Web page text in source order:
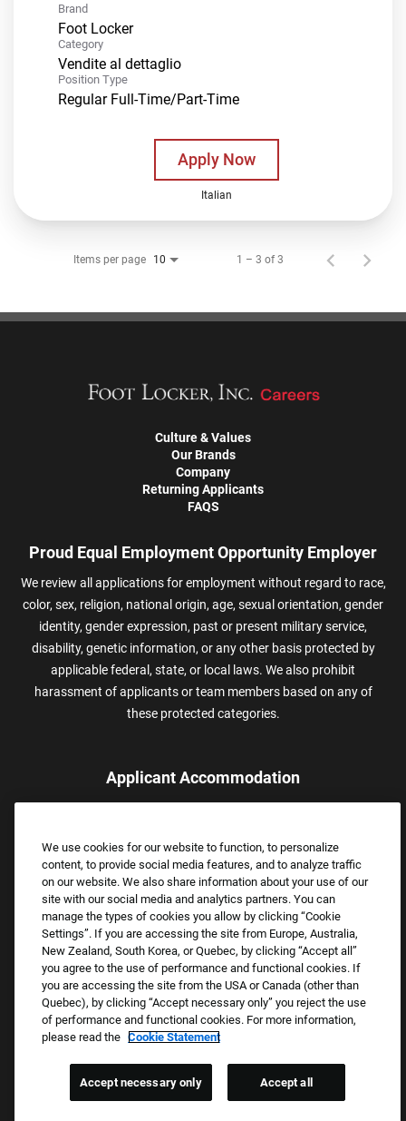
Brand
Foot Locker
Category
Vendite al dettaglio
Position Type
Regular Full-Time/Part-Time
Apply Now
Italian
Items per page 10 1 – 3 of 3
Culture & Values
Our Brands
Company
Returning Applicants
FAQS
Proud Equal Employment Opportunity Employer
We review all applications for employment without regard to race,
color, sex, religion, national origin, age, sexual orientation, gender
identity, gender expression, past or present military service,
disability, genetic information, or any other basis protected by
applicable federal, state, or local laws. We also prohibit
harassment of applicants or team members based on any of
these protected categories.
Applicant Accommodation
assistance.
Email:Accommodations@FootLocker.com
Copyright © 2026 Foot Locker, Inc. All Rights Reserved.
PRIVACY POLICY
COOKIE SETTINGS
We use cookies for our website to function, to personalize
content, to provide social media features, and to analyze traffic
on our website. We also share information about your use of our
site with our social media and analytics partners. You can
manage the types of cookies you allow by clicking “Cookie
Settings”. If you are accessing the site from Europe, Australia,
New Zealand, South Korea, or Quebec, by clicking “Accept all”
you agree to the use of performance and functional cookies. If
you are accessing the site from the USA or Canada (other than
Quebec), by clicking “Accept necessary only” you reject the use
of performance and functional cookies. For more information,
please read the Cookie Statement
Accept necessary only Accept all